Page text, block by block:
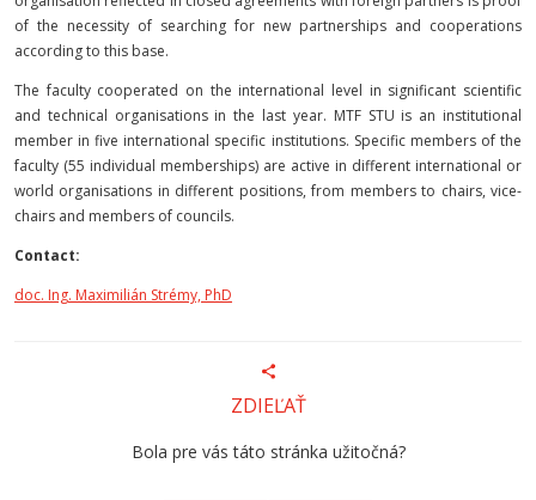
of the necessity of searching for new partnerships and cooperations
according to this base.
The faculty cooperated on the international level in significant scientific
and technical organisations in the last year. MTF STU is an institutional
member in five international specific institutions. Specific members of the
faculty (55 individual memberships) are active in different international or
world organisations in different positions, from members to chairs, vice-
chairs and members of councils.
Contact:
doc. Ing. Maximilián Strémy, PhD
ZDIEĽAŤ
Bola pre vás táto stránka užitočná?